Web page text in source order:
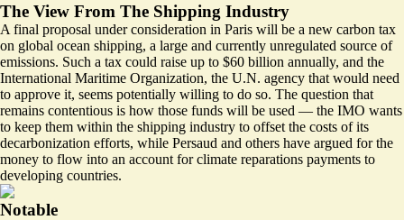
The View From The Shipping Industry
A final proposal under consideration in Paris will be a new carbon tax
on global ocean shipping, a large and currently unregulated source of
emissions. Such a tax could raise up to $60 billion annually, and the
International Maritime Organization, the U.N. agency that would need
to approve it, seems potentially willing to do so. The question that
remains contentious is how those funds will be used — the IMO wants
to keep them within the shipping industry to offset the costs of its
decarbonization efforts, while Persaud and others have argued for the
money to flow into an account for climate reparations payments to
developing countries.
Notable